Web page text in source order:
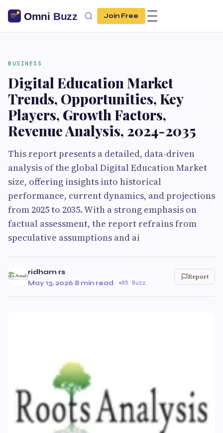
Join Free
BUSINESS
Digital Education Market
Trends, Opportunities, Key
Players, Growth Factors,
Revenue Analysis, 2024-2035
This report presents a detailed, data-driven
analysis of the global Digital Education Market
size, offering insights into historical
performance, current dynamics, and projections
from 2025 to 2035. With a strong emphasis on
factual assessment, the report refrains from
speculative assumptions and ai
ridham rs
May 13, 2026·8 min read· 85 Buzz
Report